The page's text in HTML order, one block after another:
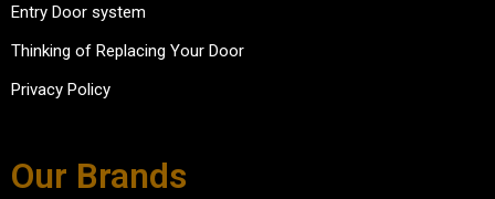
Entry Door system
Thinking of Replacing Your Door
Privacy Policy
Our Brands